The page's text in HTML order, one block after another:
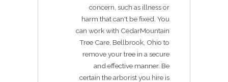
concern, such as illness or
harm that can't be fixed. You
can work with CedarMountain
Tree Care, Bellbrook, Ohio to
remove your tree in a secure
and effective manner. Be
certain the arborist you hire is